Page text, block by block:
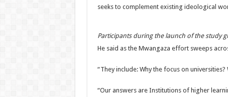
seeks to complement existing ideological
Participants during the launch of the study
He said as the Mwangaza effort sweeps
“They include: Why the focus on
“Our answers are Institutions of higher